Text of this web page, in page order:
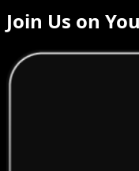
Join Us on